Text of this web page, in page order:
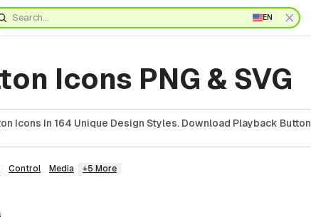
EN
Icons PNG & SVG
Icons In 164 Unique Design Styles. Download Playback Button
Control Media +5 More